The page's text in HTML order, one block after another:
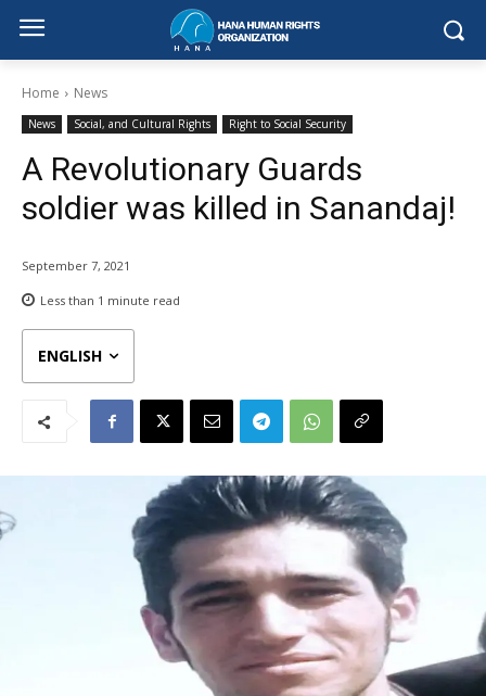
Home News
News Social, and Cultural Rights Right to Social Security
A Revolutionary Guards
soldier was killed in Sanandaj!
September 7, 2021
Less than 1 minute read
ENGLISH